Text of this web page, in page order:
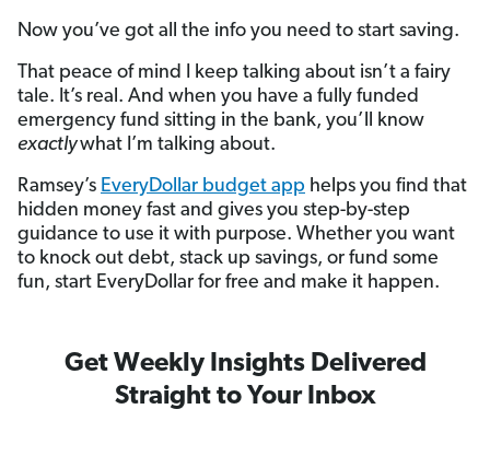
Now you’ve got all the info you need to start saving.
That peace of mind I keep talking about isn’t a fairy
tale. It’s real. And when you have a fully funded
emergency fund sitting in the bank, you’ll know
exactlywhat I’m talking about.
Ramsey’s EveryDollar budget app helps you find that
hidden money fast and gives you step-by-step
guidance to use it with purpose. Whether you want
to knock out debt, stack up savings, or fund some
fun, start EveryDollar for free and make it happen.
Get Weekly Insights Delivered
Straight to Your Inbox